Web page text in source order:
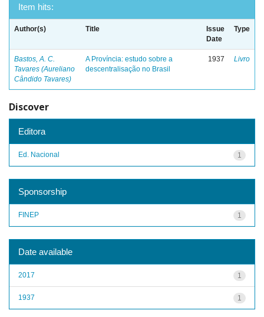
Item hits:
Author(s) Title
Issue
Date
Type
Bastos, A. C.
Tavares (Aureliano
Cândido Tavares)
A Província: estudo sobre a
descentralisação no Brasil
1937 Livro
Discover
Editora
1
Ed. Nacional
Sponsorship
1
FINEP
Date available
1
2017
1
1937